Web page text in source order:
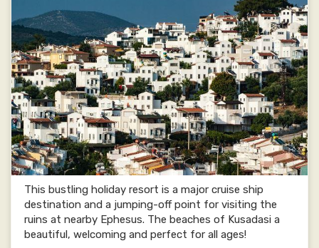
This bustling holiday resort is a major cruise ship
destination and a jumping-off point for visiting the
ruins at nearby Ephesus. The beaches of Kusadasi a
beautiful, welcoming and perfect for all ages!